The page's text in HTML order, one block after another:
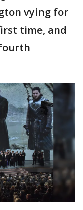
vying for
time, and